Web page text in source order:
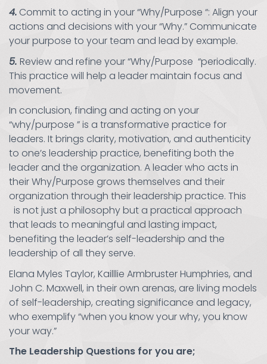
4.Commit to acting in your “Why/Purpose “: Align your
actions and decisions with your “Why.” Communicate
your purpose to your team and lead by example.
5. Review and refine your “Why/Purpose “periodically.
This practice will help a leader maintain focus and
movement.
In conclusion, finding and acting on your
“why/purpose ” is a transformative practice for
leaders. It brings clarity, motivation, and authenticity
to one’s leadership practice, benefiting both the
leader and the organization. A leader who acts in
their Why/Purpose grows themselves and their
organization through their leadership practice. This
is not just a philosophy but a practical approach
that leads to meaningful and lasting impact,
benefiting the leader’s self-leadership and the
leadership of all they serve.
Elana Myles Taylor, Kailllie Armbruster Humphries, and
John C. Maxwell, in their own arenas, are living models
of self-leadership, creating significance and legacy,
who exemplify “when you know your why, you know
your way.”
The Leadership Questions for you are;